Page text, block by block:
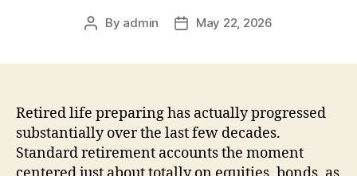
Post
By admin
PostMay 22, 2026
Retired life preparing has actually progressed
substantially over the last few decades.
Standard retirement accounts the moment